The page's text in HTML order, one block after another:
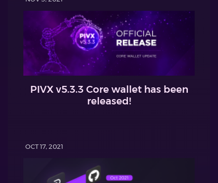
PIVX v5.3.3 Core wallet has been
released!
OCT 17, 2021